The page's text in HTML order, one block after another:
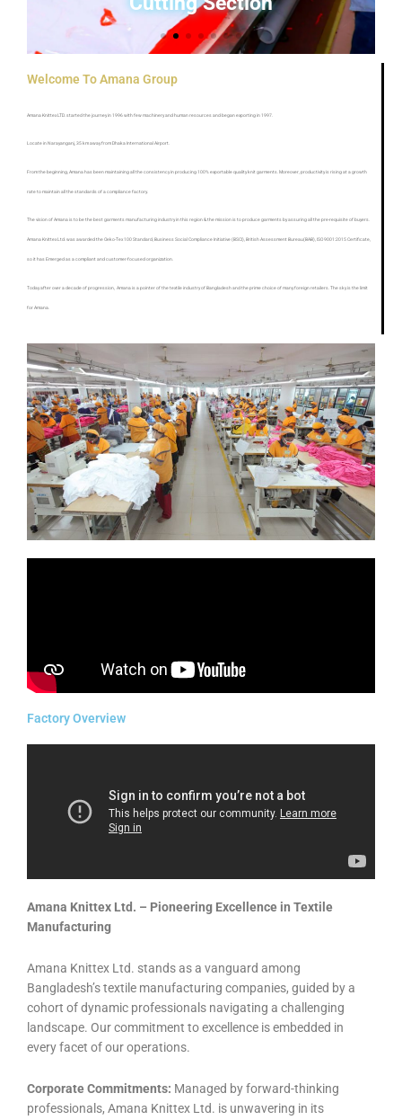
Welcome To Amana Group
Amana Knittex LTD. started the journey in 1996 with few machinery and human resources and began exporting in 1997.
Locate in Narayanganj, 35 km away from Dhaka International Airport.
From the beginning, Amana has been maintaining all the consistency in producing 100% exportable quality knit garments. Moreover, productivity is rising at a growth
rate to maintain all the standards of a compliance factory.
The vision of Amana is to be the best garments manufacturing industry in this region & the mission is to produce garments by assuring all the pre-requisite of buyers.
Amana Knittex Ltd. was awarded the Oeko-Tex 100 Standard, Business Social Compliance Initiative (BSCI), British Assessment Bureau(BAB), ISO 9001:2015 Certificate,
so it has Emerged as a compliant and customer-focused organization.
Today after over a decade of progression, Amana is a pointer of the textile industry of Bangladesh and the prime choice of many foreign retailers. The sky is the limit
for Amana.
Factory Overview
Amana Knittex Ltd. – Pioneering Excellence in Textile
Manufacturing
Amana Knittex Ltd. stands as a vanguard among
Bangladesh’s textile manufacturing companies, guided by a
cohort of dynamic professionals navigating a challenging
landscape. Our commitment to excellence is embedded in
every facet of our operations.
Corporate Commitments: Managed by forward-thinking
professionals, Amana Knittex Ltd. is unwavering in its